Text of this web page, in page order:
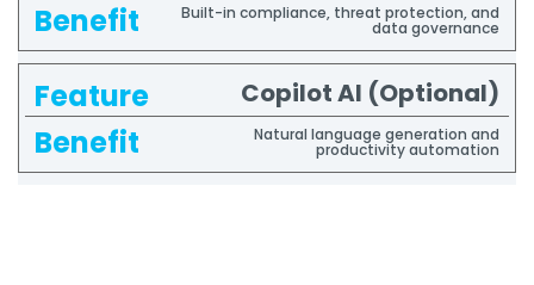
Built-in compliance, threat protection, and
data governance
Copilot AI (Optional)
Natural language generation and
productivity automation